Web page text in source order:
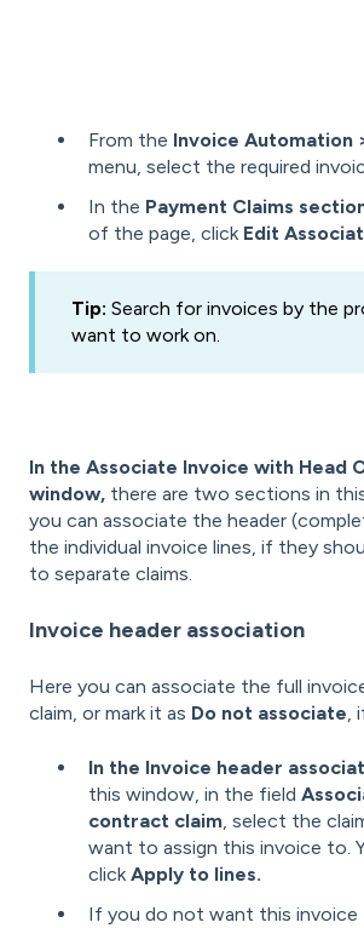
From the Invoice Automation
menu, select the required
In the Payment Claims
of the page, click Edit
Tip: Search for invoices by the
want to work on.
In the Associate Invoice with Head
window, there are two sections in
you can associate the header
the individual invoice lines, if they
to separate claims.
Invoice header association
Here you can associate the full
claim, or mark it as Do not associate,
In the Invoice header
this window, in the field
contract claim, select the
want to assign this invoice to.
clickApply to lines.
If you do not want this invoice